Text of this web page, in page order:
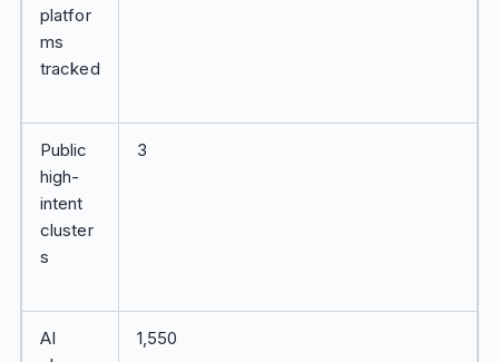
platfor
ms
tracked
Public
high-
intent
cluster
s
3
AI
1,550